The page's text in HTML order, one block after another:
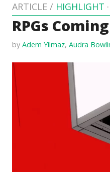
ARTICLE / HIGHLIGHT ·
RPGs
byAdem Yilmaz,Audra